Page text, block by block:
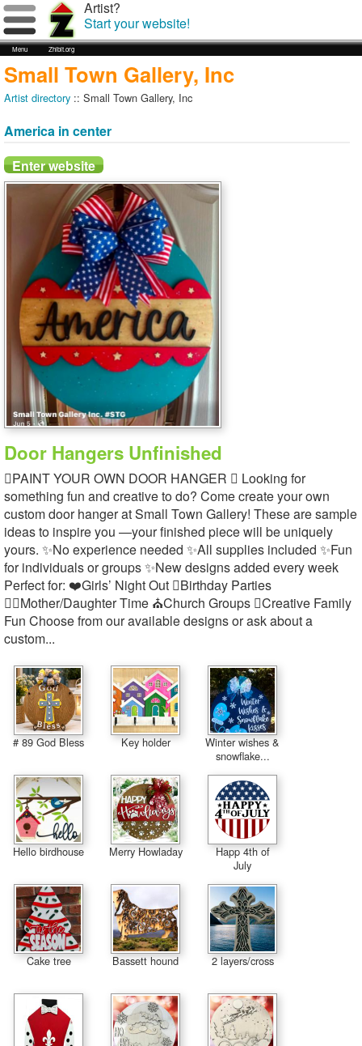
Menu Zhibit.org
Artist?
Start your website!
Small Town Gallery, Inc
Artist directory :: Small Town Gallery, Inc
America in center
Door Hangers Unfinished
PAINT YOUR OWN DOOR HANGER  Looking for
something fun and creative to do? Come create your own
custom door hanger at Small Town Gallery! These are sample
ideas to inspire you —your finished piece will be uniquely
yours. ✨No experience needed ✨All supplies included ✨Fun
for individuals or groups ✨New designs added every week
Perfect for: ❤️Girls’ Night Out Birthday Parties
‍Mother/Daughter Time ⛪Church Groups Creative Family
Fun Choose from our available designs or ask about a
custom...
# 89 God Bless Key holder
Winter wishes &
snowflake...
Hello birdhouse Merry Howladay
Happ 4th of
July
Cake tree Bassett hound 2 layers/cross